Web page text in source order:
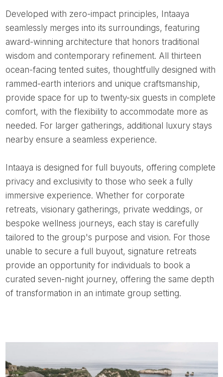
Developed with zero-impact principles, Intaaya
seamlessly merges into its surroundings, featuring
award-winning architecture that honors traditional
wisdom and contemporary refinement. All thirteen
ocean-facing tented suites, thoughtfully designed with
rammed-earth interiors and unique craftsmanship,
provide space for up to twenty-six guests in complete
comfort, with the flexibility to accommodate more as
needed. For larger gatherings, additional luxury stays
nearby ensure a seamless experience.
Intaaya is designed for full buyouts, offering complete
privacy and exclusivity to those who seek a fully
immersive experience. Whether for corporate
retreats, visionary gatherings, private weddings, or
bespoke wellness journeys, each stay is carefully
tailored to the group's purpose and vision. For those
unable to secure a full buyout, signature retreats
provide an opportunity for individuals to book a
curated seven-night journey, offering the same depth
of transformation in an intimate group setting.